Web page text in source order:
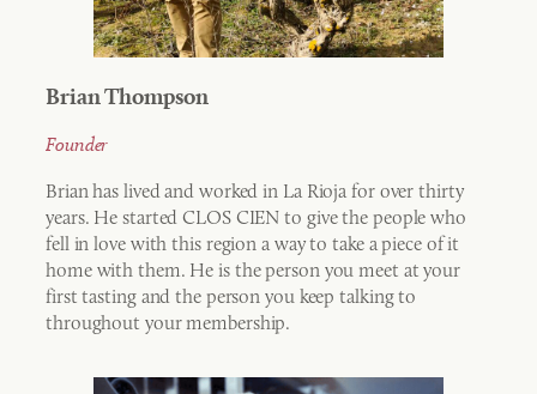
Brian Thompson
Founder
Brian has lived and worked in La Rioja for over thirty
years. He started CLOS CIEN to give the people who
fell in love with this region a way to take a piece of it
home with them. He is the person you meet at your
first tasting and the person you keep talking to
throughout your membership.